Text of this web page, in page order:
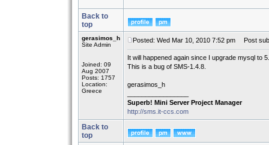
Back to
top
gerasimos_h
Site Admin
Joined: 09
Aug 2007
Posts: 1757
Location:
Greece
Posted: Wed Mar 10, 2010 7:52 pm Post
It will happened again since I upgrade mysql to
This is a bug of SMS-1.4.8.
gerasimos_h
Superb! Mini Server Project Manager
http://sms.it-ccs.com
Back to
top